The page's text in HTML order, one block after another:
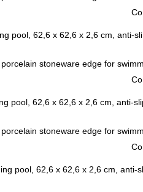
stoneware edge for
stoneware edge for